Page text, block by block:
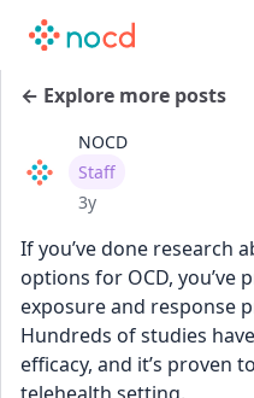
← Explore more posts
NOCD
User type
Staff
Date posted
3y
If you’ve done research
options for OCD, you’ve
exposure and response
Hundreds of studies
efficacy, and it’s proven